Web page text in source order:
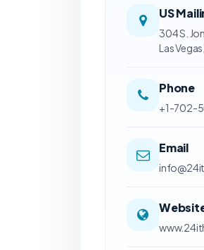
US
304 S.
Las
Phone
+1-702-
Email